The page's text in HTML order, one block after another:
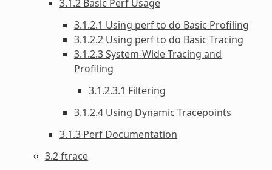
3.1.2 Basic Perf Usage
3.1.2.1 Using perf to do Basic Profiling
3.1.2.2 Using perf to do Basic Tracing
3.1.2.3 System-Wide Tracing and
Profiling
3.1.2.3.1 Filtering
3.1.2.4 Using Dynamic Tracepoints
3.1.3 Perf Documentation
3.2 ftrace